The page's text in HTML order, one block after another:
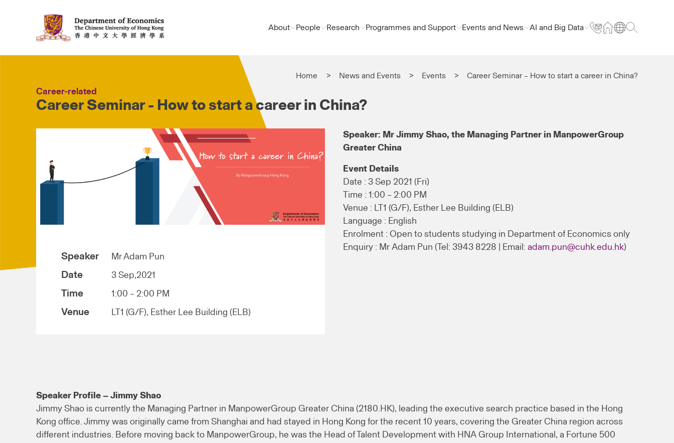
About People Research Programmes and Support Events and News AI and Big Data
Home News and Events Events Career Seminar – How to start a career in China?
Career-related
Career Seminar - How to start a career in China?
Speaker Mr Adam Pun
Date 3 Sep,2021
Time 1:00 – 2:00 PM
Venue LT1 (G/F), Esther Lee Building (ELB)
Speaker: Mr Jimmy Shao, the Managing Partner in ManpowerGroup
Greater China
Event Details
Date : 3 Sep 2021 (Fri)
Time : 1:00 – 2:00 PM
Venue : LT1 (G/F), Esther Lee Building (ELB)
Language : English
Enrolment : Open to students studying in Department of Economics only
Enquiry : Mr Adam Pun (Tel: 3943 8228 | Email: adam.pun@cuhk.edu.hk)
Speaker Profile – Jimmy Shao
Jimmy Shao is currently the Managing Partner in ManpowerGroup Greater China (2180.HK), leading the executive search practice based in the Hong
Kong office. Jimmy was originally came from Shanghai and had stayed in Hong Kong for the recent 10 years, covering the Greater China region across
different industries. Before moving back to ManpowerGroup, he was the Head of Talent Development with HNA Group International, a Fortune 500